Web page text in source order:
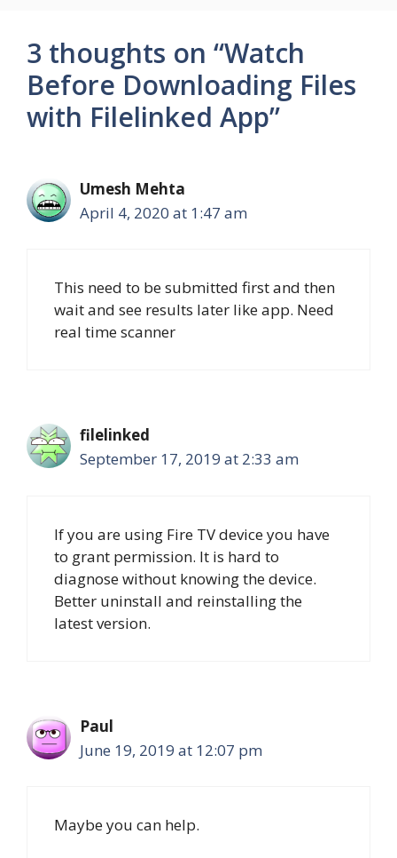
3 thoughts on “Watch
Before Downloading Files
with Filelinked App”
Umesh Mehta
April 4, 2020 at 1:47 am
This need to be submitted first and then
wait and see results later like app. Need
real time scanner
filelinked
September 17, 2019 at 2:33 am
If you are using Fire TV device you have
to grant permission. It is hard to
diagnose without knowing the device.
Better uninstall and reinstalling the
latest version.
Paul
June 19, 2019 at 12:07 pm
Maybe you can help.